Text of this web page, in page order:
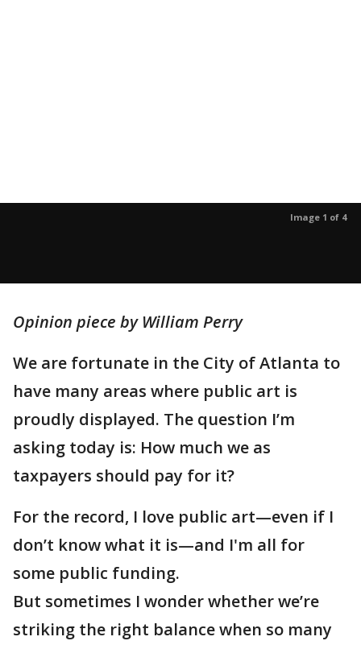
Image 1 of 4
Opinion piece by William Perry
We are fortunate in the City of Atlanta to
have many areas where public art is
proudly displayed. The question I’m
asking today is: How much we as
taxpayers should pay for it?
For the record, I love public art—even if I
don’t know what it is—and I'm all for
some public funding.
But sometimes I wonder whether we’re
striking the right balance when so many